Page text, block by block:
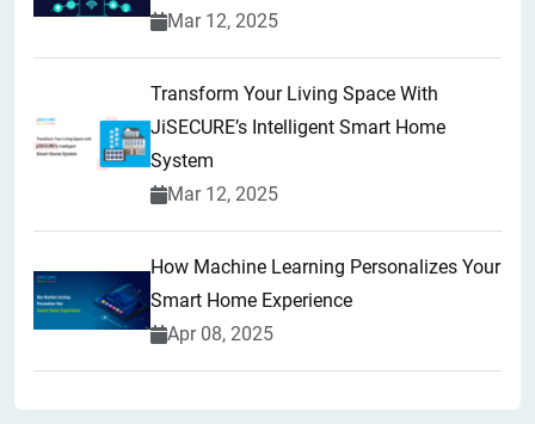
Mar 12, 2025
Transform Your Living Space With
JiSECURE’s Intelligent Smart Home
System
Mar 12, 2025
How Machine Learning Personalizes Your
Smart Home Experience
Apr 08, 2025